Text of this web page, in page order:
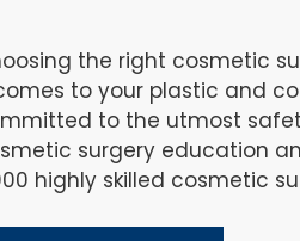
the right cosmetic
to your plastic and
to the utmost
surgery education
highly skilled cosmetic